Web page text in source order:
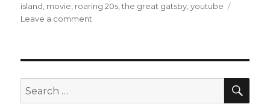
on
island movie roaring 20s ,the great gatsby ,youtube
Leave a comment
1949
Search
for: